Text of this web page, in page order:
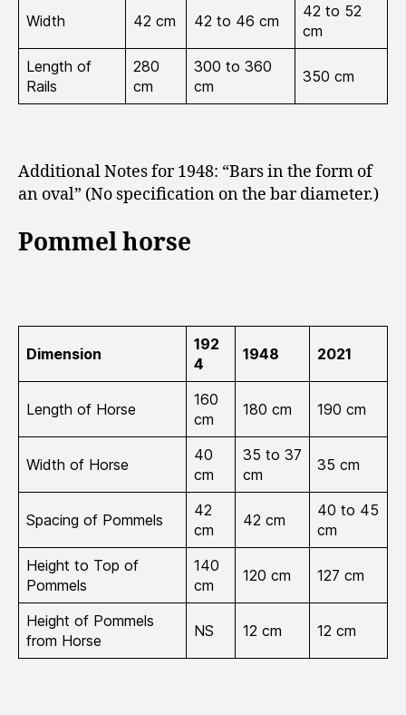
Width 42 cm 42 to 46 cm
42 to 52
cm
Length of
Rails
280
cm
300 to 360
cm
350 cm
Additional Notes for 1948: “Bars in the form of
an oval” (No specification on the bar diameter.)
Pommel horse
Dimension
192
4
1948 2021
Length of Horse
160
cm
180 cm 190 cm
Width of Horse
40
cm
35 to 37
cm
35 cm
Spacing of Pommels
42
cm
42 cm
40 to 45
cm
Height to Top of
Pommels
140
cm
120 cm 127 cm
Height of Pommels
from Horse
NS 12 cm 12 cm